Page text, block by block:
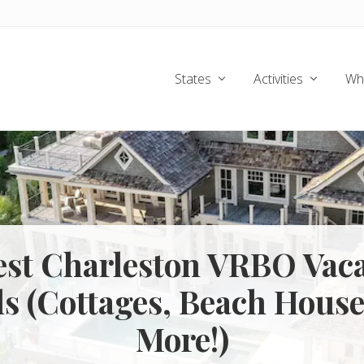
States Activities
Charleston VRBO
(Cottages, Beach
More!)